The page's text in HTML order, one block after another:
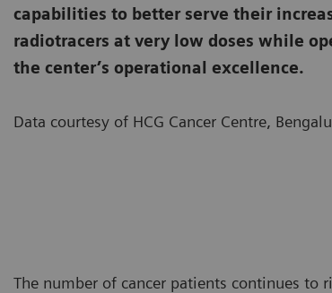
capabilities to better serve their
radiotracers at very low doses while
the center’s operational excellence.
Data courtesy of HCG Cancer Centre,
The number of cancer patients continues to